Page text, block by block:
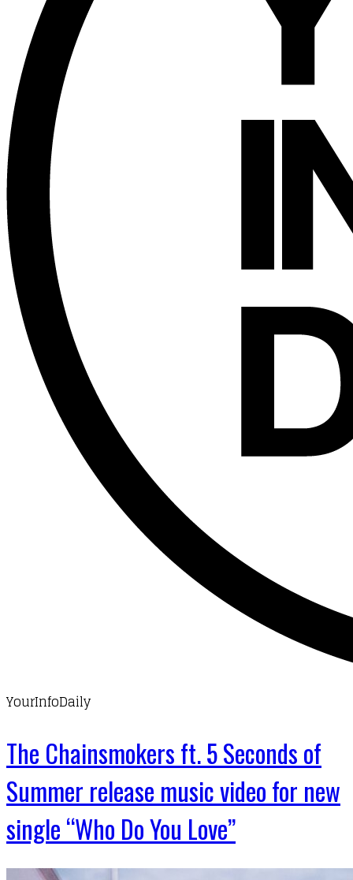
YourInfoDaily
The Chainsmokers ft. 5 Seconds of
Summer release music video for new
single “Who Do You Love”